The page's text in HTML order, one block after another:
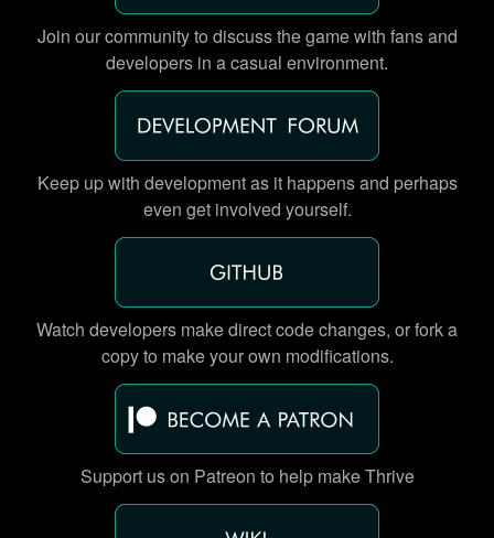
Join our community to discuss the game with fans and
developers in a casual environment.
Keep up with development as it happens and perhaps
even get involved yourself.
Watch developers make direct code changes, or fork a
copy to make your own modifications.
Support us on Patreon to help make Thrive